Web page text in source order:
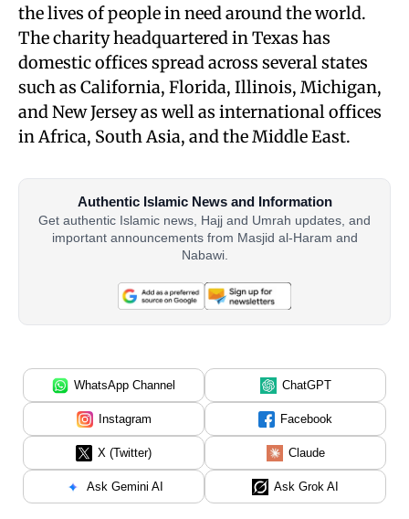
the lives of people in need around the world.
The charity headquartered in Texas has
domestic offices spread across several states
such as California, Florida, Illinois, Michigan,
and New Jersey as well as international offices
in Africa, South Asia, and the Middle East.
Authentic Islamic News and Information
Get authentic Islamic news, Hajj and Umrah updates, and
important announcements from Masjid al-Haram and
Nabawi.
WhatsApp Channel ChatGPT
Instagram Facebook
X (Twitter) Claude
Ask Gemini AI Ask Grok AI